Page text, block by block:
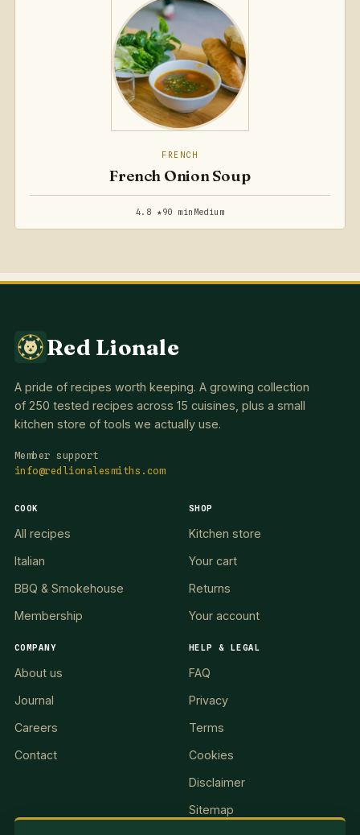
FRENCH
French Onion Soup
4.8 ★90 min Medium
Red Lionale
A pride of recipes worth keeping. A growing collection
of 250 tested recipes across 15 cuisines, plus a small
kitchen store of tools we actually use.
Member support
info@redlionalesmiths.com
COOK
All recipes
Italian
BBQ & Smokehouse
Membership
SHOP
Kitchen store
Your cart
Returns
Your account
COMPANY
About us
Journal
Careers
Contact
HELP & LEGAL
FAQ
Privacy
Terms
Cookies
Disclaimer
Sitemap